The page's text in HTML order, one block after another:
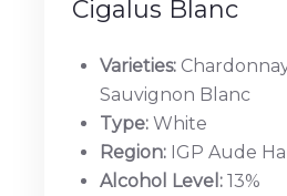
Cigalus Blanc
Varieties:
Sauvignon Blanc
Type: White
Region: IGP Aude
Alcohol Level: 13%